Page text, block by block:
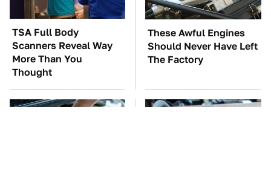
TSA Full Body
Scanners Reveal Way
More Than You
Thought
These Awful Engines
Should Never Have Left
The Factory